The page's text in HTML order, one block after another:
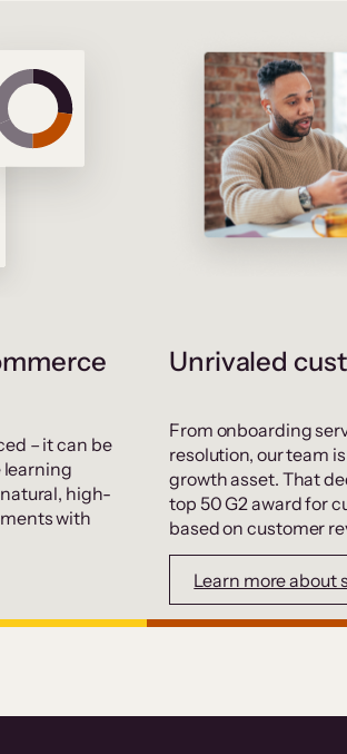
– it can be
learning
high-
with
Unrivaled
From onboarding
resolution, our team
growth asset. That
top 50 G2 award for
based on customer
Learn more about